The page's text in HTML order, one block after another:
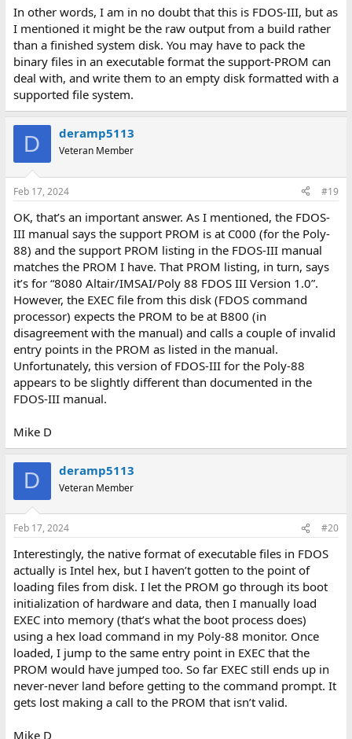
In other words, I am in no doubt that this is FDOS-III, but as
I mentioned it might be the raw output from a build rather
than a finished system disk. You may have to pack the
binary files in an executable format the support-PROM can
deal with, and write them to an empty disk formatted with a
supported file system.
D deramp5113
Veteran Member
Feb 17, 2024 #19
OK, that’s an important answer. As I mentioned, the FDOS-
III manual says the support PROM is at C000 (for the Poly-
88) and the support PROM listing in the FDOS-III manual
matches the PROM I have. That PROM listing, in turn, says
it’s for “8080 Altair/IMSAI/Poly 88 FDOS III Version 1.0”.
However, the EXEC file from this disk (FDOS command
processor) expects the PROM to be at B800 (in
disagreement with the manual) and calls a couple of invalid
entry points in the PROM as listed in the manual.
Unfortunately, this version of FDOS-III for the Poly-88
appears to be slightly different than documented in the
FDOS-III manual.
Mike D
D deramp5113
Veteran Member
Feb 17, 2024 #20
Interestingly, the native format of executable files in FDOS
actually is Intel hex, but I haven’t gotten to the point of
loading files from disk. I let the PROM go through its boot
initialization of hardware and data, then I manually load
EXEC into memory (that’s what the boot process does)
using a hex load command in my Poly-88 monitor. Once
loaded, I jump to the same entry point in EXEC that the
PROM would have jumped too. So far EXEC still ends up in
never-never land before getting to the command prompt. It
gets lost making a call to the PROM that isn’t valid.
Mike D